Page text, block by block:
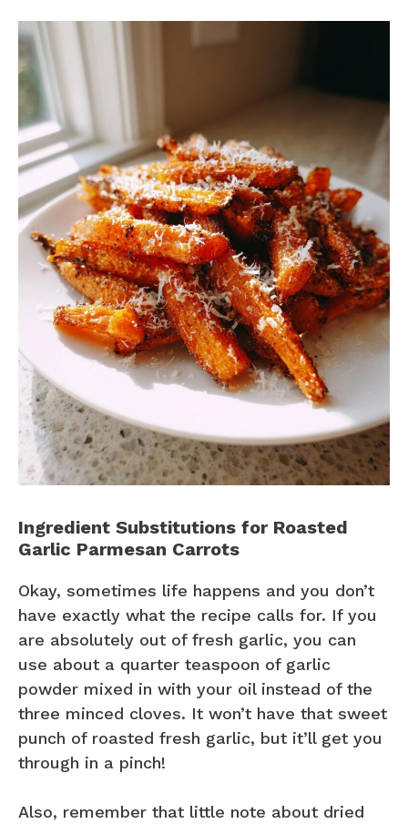
Ingredient Substitutions for Roasted
Garlic Parmesan Carrots
Okay, sometimes life happens and you don’t
have exactly what the recipe calls for. If you
are absolutely out of fresh garlic, you can
use about a quarter teaspoon of garlic
powder mixed in with your oil instead of the
three minced cloves. It won’t have that sweet
punch of roasted fresh garlic, but it’ll get you
through in a pinch!
Also, remember that little note about dried